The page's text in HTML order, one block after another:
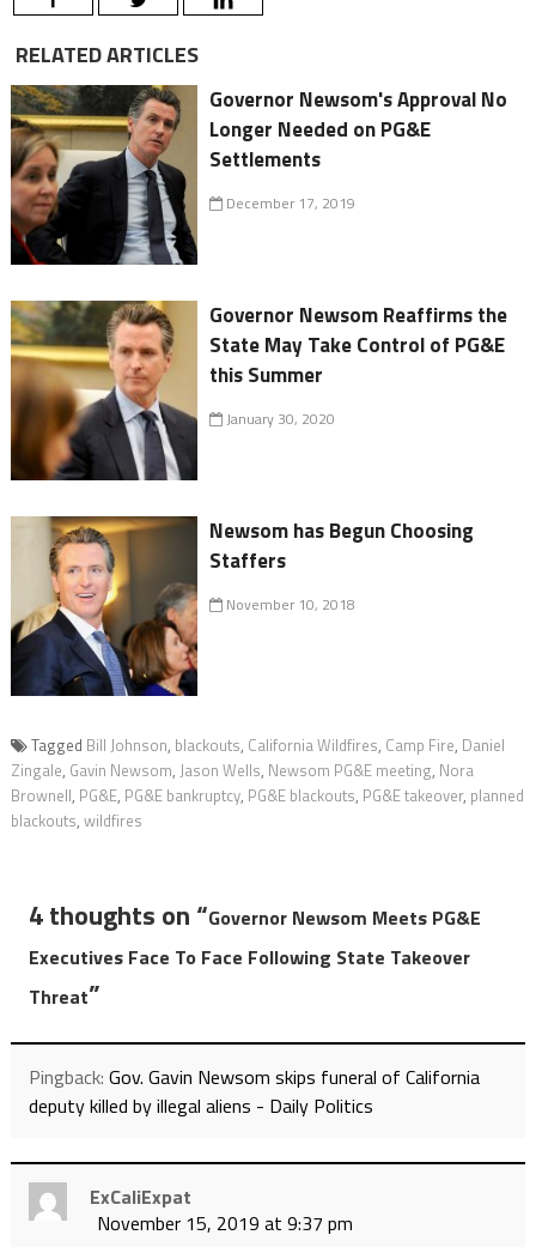
RELATED ARTICLES
Governor Newsom's Approval No
Longer Needed on PG&E
Settlements
December 17, 2019
Governor Newsom Reaffirms the
State May Take Control of PG&E
this Summer
January 30, 2020
Newsom has Begun Choosing
Staffers
November 10, 2018
Tagged Bill Johnson, blackouts, California Wildfires, Camp Fire, Daniel
Zingale, Gavin Newsom, Jason Wells, Newsom PG&E meeting, Nora
Brownell, PG&E, PG&E bankruptcy, PG&E blackouts, PG&E takeover, planned
blackouts, wildfires
4 thoughts on “Governor Newsom Meets PG&E
Executives Face To Face Following State Takeover
Threat”
Pingback: Gov. Gavin Newsom skips funeral of California
deputy killed by illegal aliens - Daily Politics
ExCaliExpat
November 15, 2019 at 9:37 pm